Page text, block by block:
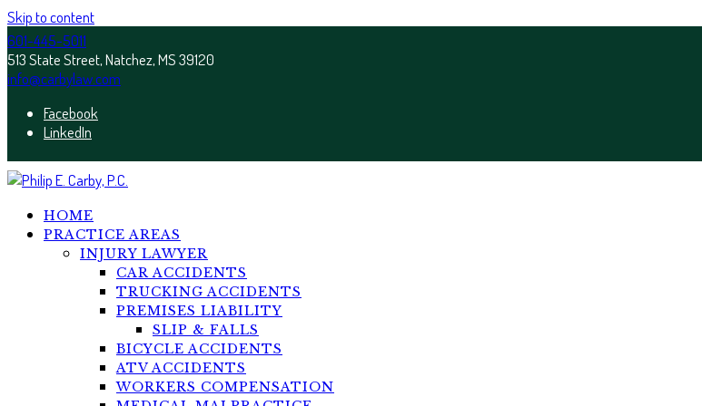
Skip to content
601-445-5011
513 State Street, Natchez, MS 39120
info@carbylaw.com
Facebook
LinkedIn
HOME
PRACTICE AREAS
INJURY LAWYER
CAR ACCIDENTS
TRUCKING ACCIDENTS
PREMISES LIABILITY
SLIP & FALLS
BICYCLE ACCIDENTS
ATV ACCIDENTS
WORKERS COMPENSATION